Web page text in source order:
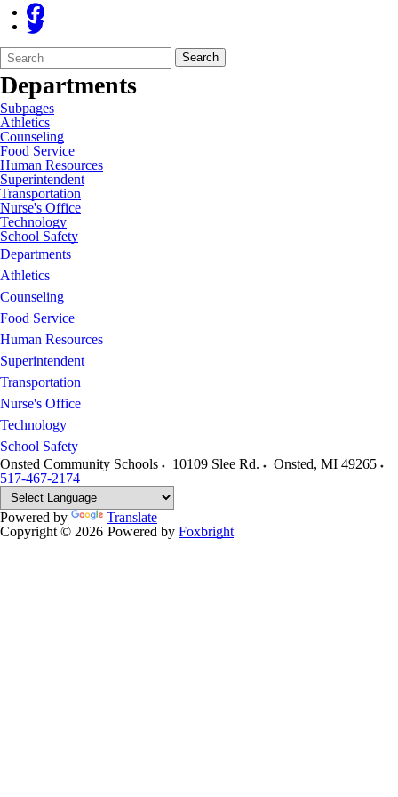
Search
Form
Quick
Search:
Search
Departments
Subpages
Athletics
Counseling
Food Service
Human Resources
Superintendent
Transportation
Nurse's Office
Technology
School Safety
Departments
Athletics
Counseling
Food Service
Human Resources
Superintendent
Transportation
Nurse's Office
Technology
School Safety
Onsted Community Schools
10109 Slee Rd. Onsted, MI 49265
517-467-2174
Powered by
Translate
Copyright © 2026 Powered by Foxbright